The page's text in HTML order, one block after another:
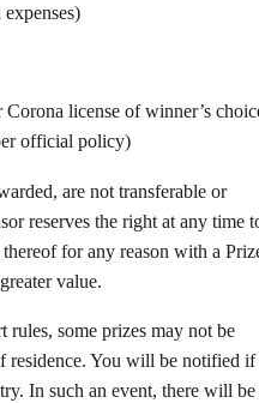
license of winner’s
official policy)
are not transferable or
reserves the right at any time
for any reason with a
value.
rules, some prizes may not be
residence. You will be notified if
In such an event, there will be